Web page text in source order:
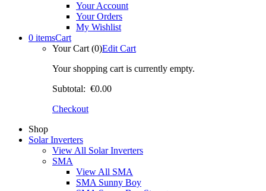
Your Account
Your Orders
My Wishlist
0 itemsCart
Your Cart (0)Edit Cart
Your shopping cart is currently empty.
Subtotal: €0.00
Checkout
Shop
Solar Inverters
View All Solar Inverters
SMA
View All SMA
SMA Sunny Boy